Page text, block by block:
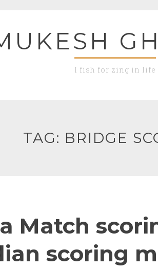
I fish for zing in life
TAG: BRIDGE
Match
scoring